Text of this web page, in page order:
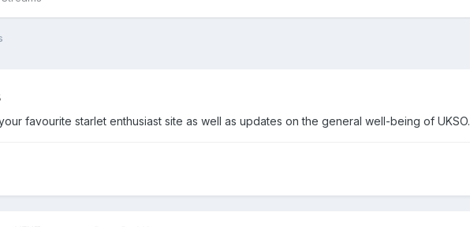
favourite starlet enthusiast site as well as updates on the general well-being of UKSO.